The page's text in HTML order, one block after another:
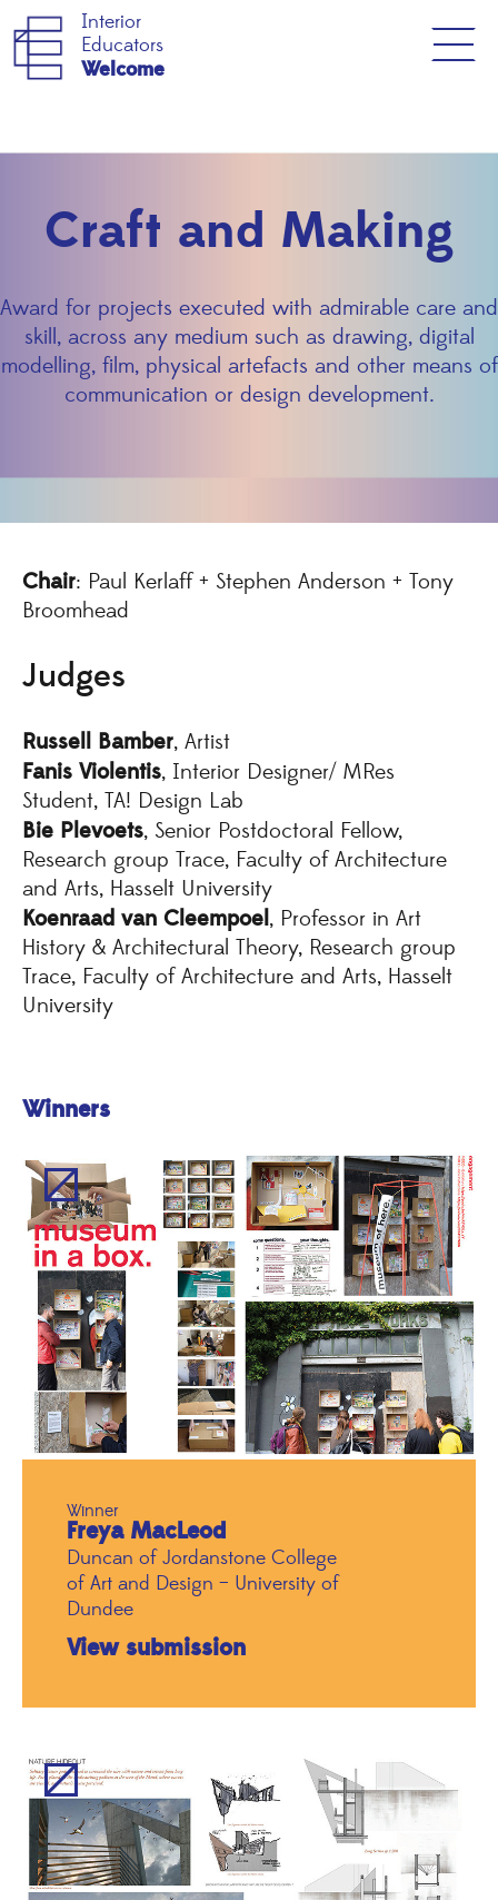
Interior
Educators
Welcome
Craft and Making
Award for projects executed with admirable care and
skill, across any medium such as drawing, digital
modelling, film, physical artefacts and other means of
communication or design development.
Chair: Paul Kerlaff + Stephen Anderson + Tony
Broomhead
Judges
Russell Bamber, Artist
Fanis Violentis, Interior Designer/ MRes
Student, TA! Design Lab
Bie Plevoets, Senior Postdoctoral Fellow,
Research group Trace, Faculty of Architecture
and Arts, Hasselt University
Koenraad van Cleempoel, Professor in Art
History & Architectural Theory, Research group
Trace, Faculty of Architecture and Arts, Hasselt
University
Winners
Winner
Freya MacLeod
Duncan of Jordanstone College
of Art and Design – University of
Dundee
View submission